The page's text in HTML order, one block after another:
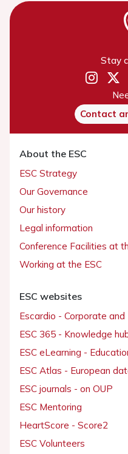
Stay
Contact
About the ESC
ESC Strategy
Our Governance
Our history
Legal information
Conference Facilities at
Working at the ESC
ESC websites
Escardio - Corporate and
ESC 365 - Knowledge
ESC eLearning -
ESC Atlas - European
ESC journals - on OUP
ESC Mentoring
HeartScore - Score2
ESC Volunteers